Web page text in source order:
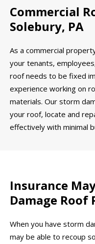
Commercial
Solebury, PA
As a commercial
your tenants,
roof needs to be fixed
experience working on
materials. Our storm
your roof, locate and
effectively with minimal
Insurance
Damage Roof
When you have storm
may be able to recoup